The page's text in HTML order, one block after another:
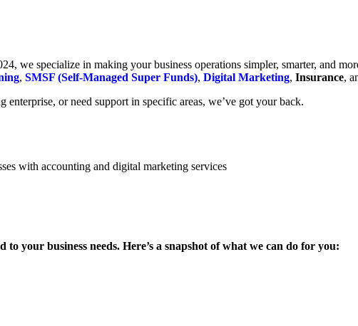
we specialize in making your business operations simpler, smarter, and
, SMSF (Self-Managed Super Funds), Digital Marketing, Insurance,
or need support in specific areas, we’ve got your back.
your business needs. Here’s a snapshot of what we can do for you: